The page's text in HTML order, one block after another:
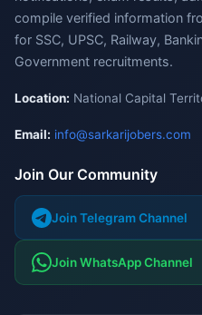
compile verified information
for SSC, UPSC, Railway,
Government recruitments.
Location: National Capital
Email: info@sarkarijobers.com
Join Our Community
Join Telegram Channel
Join WhatsApp Channel